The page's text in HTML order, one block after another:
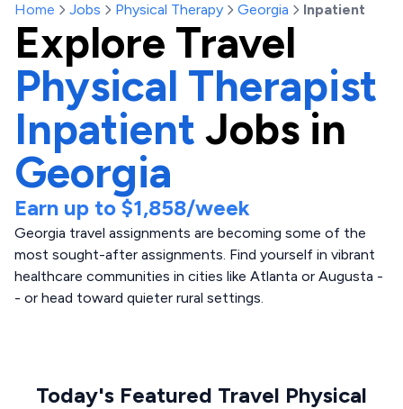
Home Jobs Physical Therapy Georgia Inpatient
Explore Travel
Physical Therapist
Inpatient Jobs in
Georgia
Earn up to $1,858/week
Georgia travel assignments are becoming some of the
most sought-after assignments. Find yourself in vibrant
healthcare communities in cities like Atlanta or Augusta -
- or head toward quieter rural settings.
Today's Featured Travel Physical